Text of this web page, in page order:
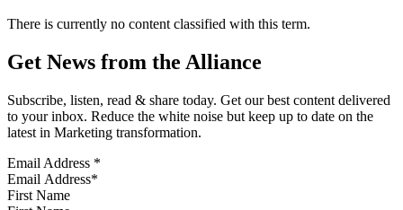
There is currently no content classified with this term.
Get News from the Alliance
Subscribe, listen, read & share today. Get our best content delivered
to your inbox. Reduce the white noise but keep up to date on the
latest in Marketing transformation.
Email Address *
First Name